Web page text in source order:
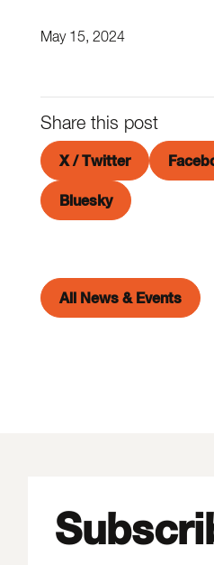
May 15, 2024
Share this post
X / Twitter
Bluesky
All News & Events